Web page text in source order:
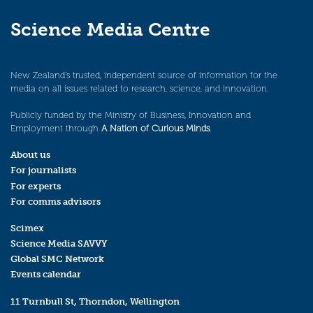
Science Media Centre
New Zealand’s trusted, independent source of information for the
media on all issues related to research, science, and innovation.
Publicly funded by the Ministry of Business, Innovation and
Employment through A Nation of Curious Minds.
About us
For journalists
For experts
For comms advisors
Scimex
Science Media SAVVY
Global SMC Network
Events calendar
11 Turnbull St, Thorndon, Wellington